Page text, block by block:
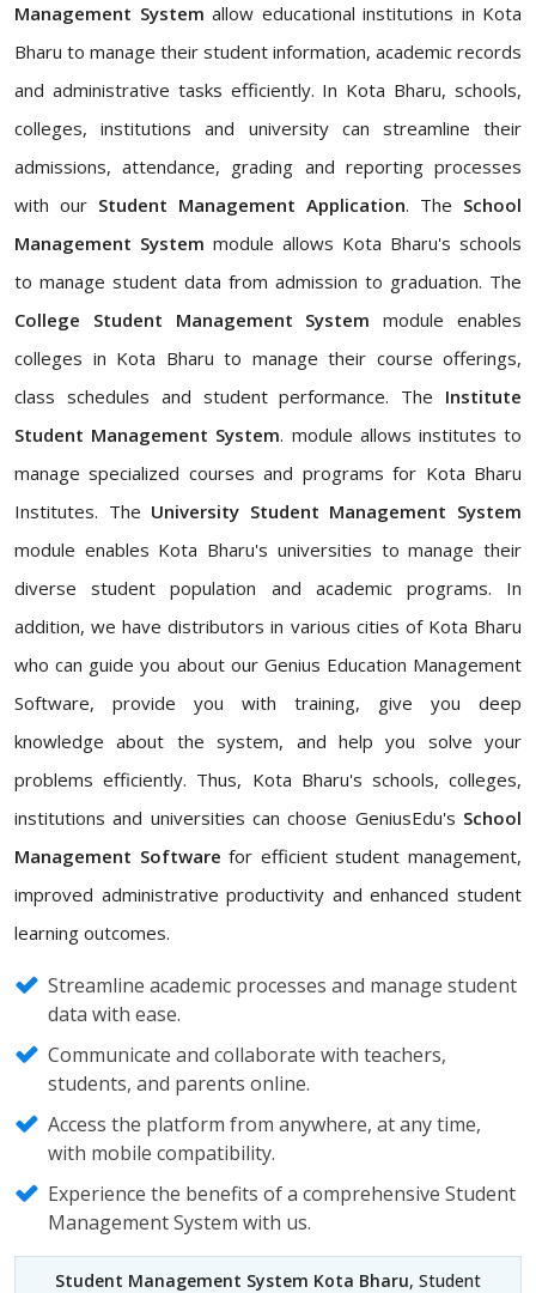
Management System allow educational institutions in Kota
Bharu to manage their student information, academic records
and administrative tasks efficiently. In Kota Bharu, schools,
colleges, institutions and university can streamline their
admissions, attendance, grading and reporting processes
with our Student Management Application. The School
Management System module allows Kota Bharu's schools
to manage student data from admission to graduation. The
College Student Management System module enables
colleges in Kota Bharu to manage their course offerings,
class schedules and student performance. The Institute
Student Management System. module allows institutes to
manage specialized courses and programs for Kota Bharu
Institutes. The University Student Management System
module enables Kota Bharu's universities to manage their
diverse student population and academic programs. In
addition, we have distributors in various cities of Kota Bharu
who can guide you about our Genius Education Management
Software, provide you with training, give you deep
knowledge about the system, and help you solve your
problems efficiently. Thus, Kota Bharu's schools, colleges,
institutions and universities can choose GeniusEdu's School
Management Software for efficient student management,
improved administrative productivity and enhanced student
learning outcomes.
Streamline academic processes and manage student
data with ease.
Communicate and collaborate with teachers,
students, and parents online.
Access the platform from anywhere, at any time,
with mobile compatibility.
Experience the benefits of a comprehensive Student
Management System with us.
Student Management System Kota Bharu, Student